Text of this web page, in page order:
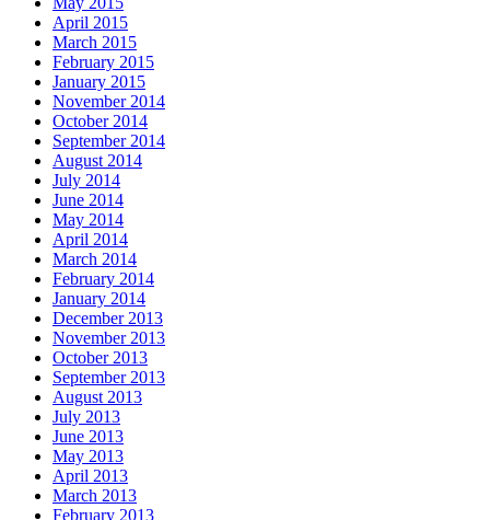
April 2015
March 2015
February 2015
January 2015
November 2014
October 2014
September 2014
August 2014
July 2014
June 2014
May 2014
April 2014
March 2014
February 2014
January 2014
December 2013
November 2013
October 2013
September 2013
August 2013
July 2013
June 2013
May 2013
April 2013
March 2013
February 2013